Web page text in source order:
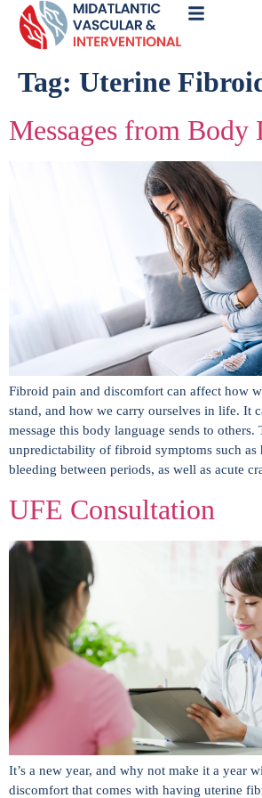
Tag: Uterine
Messages from Body
Fibroid pain and discomfort can affect how
stand, and how we carry ourselves in life. It
message this body language sends to others.
unpredictability of fibroid symptoms such as
bleeding between periods, as well as acute
UFE Consultation
It’s a new year, and why not make it a year
discomfort that comes with having uterine